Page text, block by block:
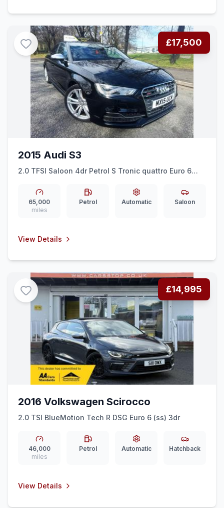
£17,500
2015 Audi S3
2.0 TFSI Saloon 4dr Petrol S Tronic quattro Euro 6
65,000
miles
Petrol Automatic Saloon
View Details
£14,995
2016 Volkswagen Scirocco
2.0 TSI BlueMotion Tech R DSG Euro 6 (ss) 3dr
46,000
miles
Petrol Automatic Hatchback
View Details